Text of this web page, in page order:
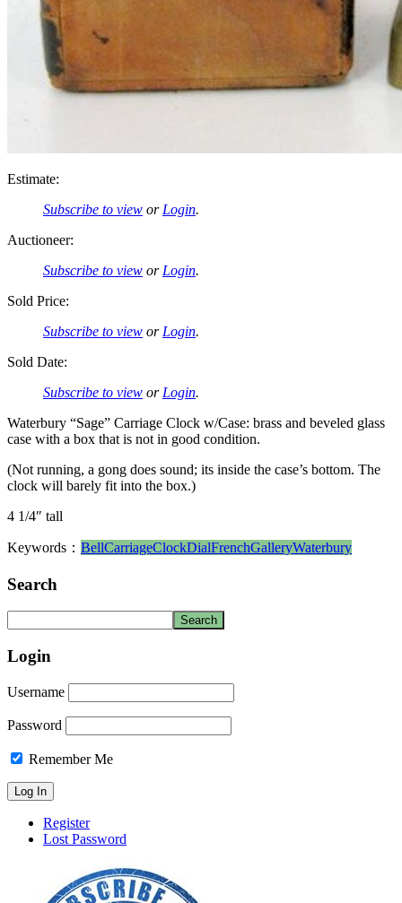
Estimate:
Subscribe to view or Login.
Auctioneer:
Subscribe to view or Login.
Sold Price:
Subscribe to view or Login.
Sold Date:
Subscribe to view or Login.
Waterbury “Sage” Carriage Clock w/Case: brass and beveled glass
case with a box that is not in good condition.
(Not running, a gong does sound; its inside the case’s bottom. The
clock will barely fit into the box.)
4 1/4″ tall
Keywords： BellCarriageClockDialFrenchGalleryWaterbury
Search
Login
Username
Password
Remember Me
Register
Lost Password